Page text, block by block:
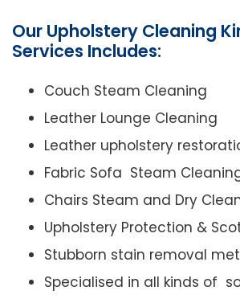
Our Upholstery Cleaning
Services Includes:
Couch Steam Cleaning
Leather Lounge Cleaning
Leather upholstery
Fabric Sofa Steam
Chairs Steam and Dry
Upholstery Protection &
Stubborn stain removal
Specialised in all kinds of